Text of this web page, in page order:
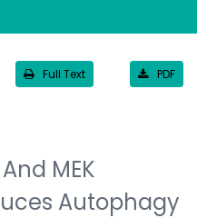
Full Text PDF
MEK
Autophagy